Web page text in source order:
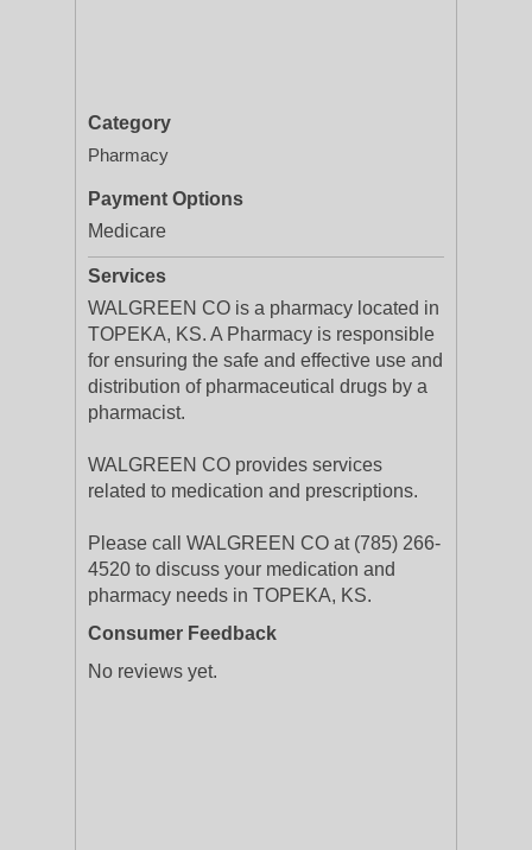
Category
Pharmacy
Payment Options
Medicare
Services
WALGREEN CO is a pharmacy located in
TOPEKA, KS. A Pharmacy is responsible
for ensuring the safe and effective use and
distribution of pharmaceutical drugs by a
pharmacist.
WALGREEN CO provides services
related to medication and prescriptions.
Please call WALGREEN CO at (785) 266-
4520 to discuss your medication and
pharmacy needs in TOPEKA, KS.
Consumer Feedback
No reviews yet.